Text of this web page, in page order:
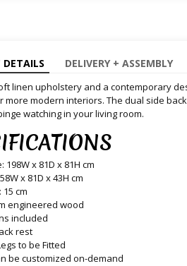
DETAILS DELIVERY + ASSEMBLY
linen upholstery and a contemporary
more modern interiors. The dual side
watching in your living room.
198W x 81D x 81H cm
x 81D x 43H cm
cm
engineered wood
included
rest
to be Fitted
be customized on-demand